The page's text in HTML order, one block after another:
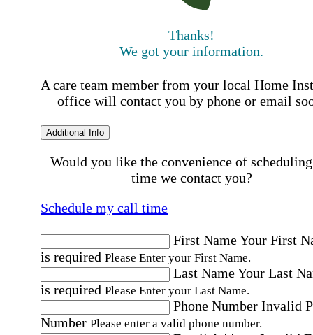
Thanks!
We got your information.
A care team member from your local Home
office will contact you by phone or email
Additional Info
Would you like the convenience of
time we contact you?
Schedule my call time
First NameYour First
is required Please Enter your First Name.
Last NameYour Last
is required Please Enter your Last Name.
Phone Number Invalid
Number Please enter a valid phone number.